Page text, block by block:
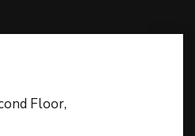
Floor,